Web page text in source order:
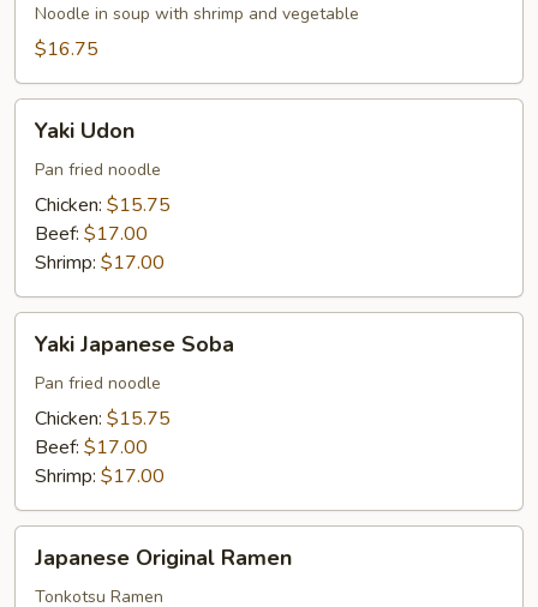
Soba
Noodle in soup with shrimp and vegetable
$16.75
Udon
Yaki Udon
Pan fried noodle
Chicken: $15.75
Beef: $17.00
Shrimp: $17.00
Japanese
Soba
Yaki Japanese Soba
Pan fried noodle
Chicken: $15.75
Beef: $17.00
Shrimp: $17.00
Original
Ramen
Japanese Original Ramen
Tonkotsu Ramen